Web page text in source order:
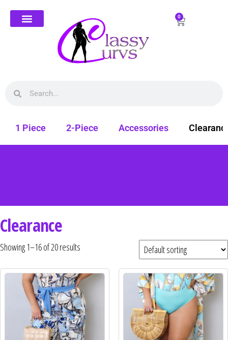
0
1 Piece 2-Piece Accessories
Free shipping on all orders. Shop Classy
Curvs plus size women's clothing and
Clearance
Showing 1–16 of 20 results